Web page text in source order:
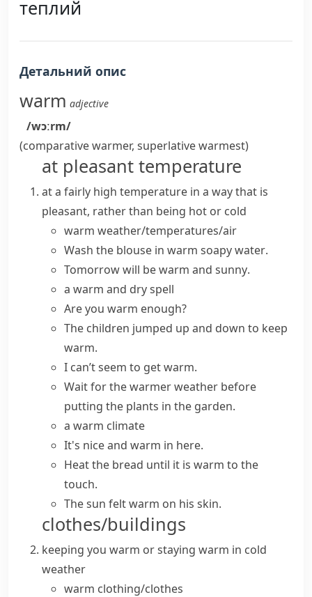
теплий
Детальний опис
warm adjective
/wɔːrm/
(comparativewarmer, superlativewarmest)
at pleasant temperature
at a fairly high temperature in a way that is
pleasant, rather than being hot or cold
warm weather/temperatures/air
Wash the blouse in warm soapywater.
Tomorrow will bewarm and sunny.
a warm and dryspell
Are you warm enough?
The children jumped up and down to keep
warm.
I can’t seem to get warm.
Wait for the warmer weather before
putting the plants in the garden.
a warm climate
It's nice and warm in here.
Heat the bread until it is warm to the
touch.
The sun felt warm on his skin.
clothes/buildings
keeping you warm or staying warm in cold
weather
warm clothing/clothes